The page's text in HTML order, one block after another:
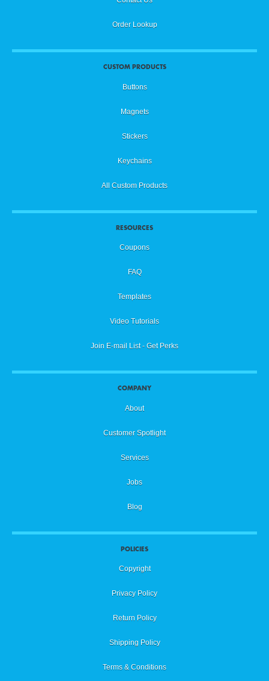
Order Lookup
CUSTOM PRODUCTS
Buttons
Magnets
Stickers
Keychains
All Custom Products
RESOURCES
Coupons
FAQ
Templates
Video Tutorials
Join E-mail List - Get Perks
COMPANY
About
Customer Spotlight
Services
Jobs
Blog
POLICIES
Copyright
Privacy Policy
Return Policy
Shipping Policy
Terms & Conditions